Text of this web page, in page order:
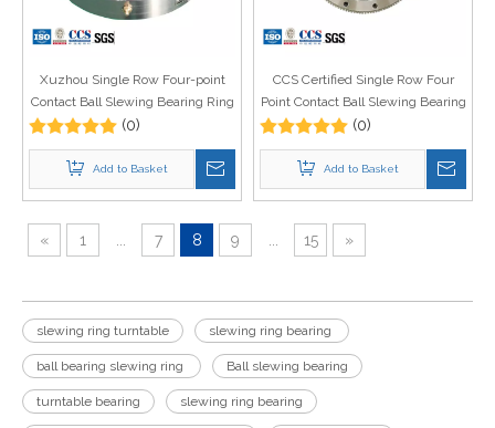
Xuzhou Single Row Four-point
Contact Ball Slewing Bearing Ring
Price Crane Spare Parts
(0)
Add to Basket
CCS Certified Single Row Four
Point Contact Ball Slewing Bearing
with Internal Gear for Deck Crane
(Q)
(0)
Add to Basket
« 1 7 8 9 15 »
slewing ring turntable slewing ring bearing
ball bearing slewing ring Ball slewing bearing
turntable bearing slewing ring bearing